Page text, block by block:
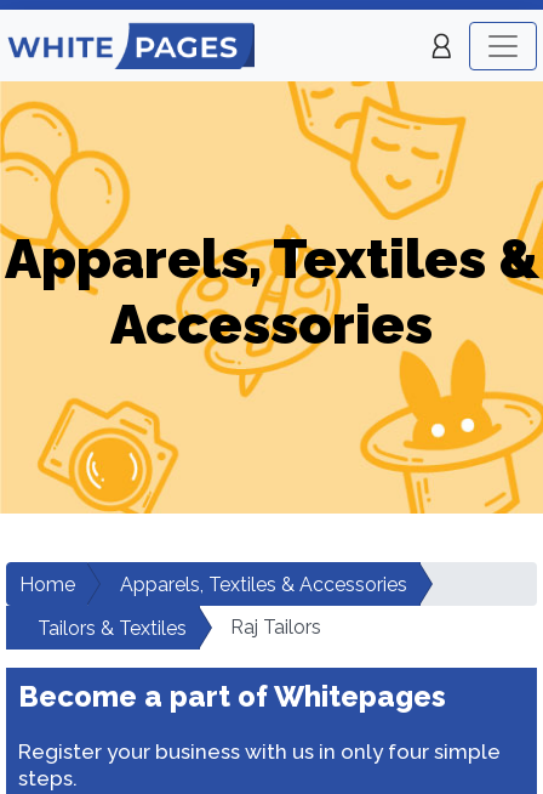
Apparels, Textiles &
Accessories
Home
Apparels, Textiles & Accessories
Tailors & Textiles
Raj Tailors
Become a part of Whitepages
Register your business with us in only four simple
steps.